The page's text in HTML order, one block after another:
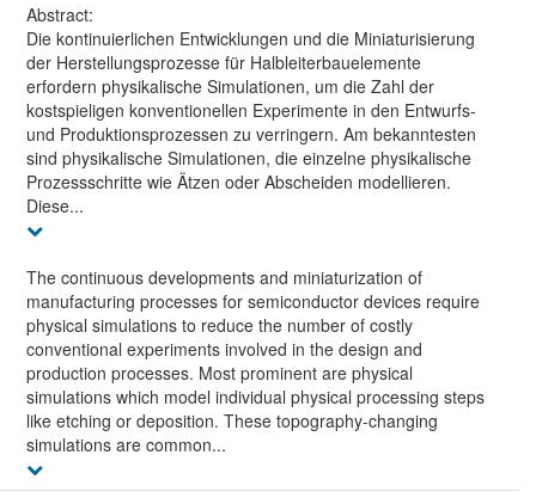
Abstract:
Die kontinuierlichen Entwicklungen und die Miniaturisierung
der Herstellungsprozesse für Halbleiterbauelemente
erfordern physikalische Simulationen, um die Zahl der
kostspieligen konventionellen Experimente in den Entwurfs-
und Produktionsprozessen zu verringern. Am bekanntesten
sind physikalische Simulationen, die einzelne physikalische
Prozessschritte wie Ätzen oder Abscheiden modellieren.
Diese...
The continuous developments and miniaturization of
manufacturing processes for semiconductor devices require
physical simulations to reduce the number of costly
conventional experiments involved in the design and
production processes. Most prominent are physical
simulations which model individual physical processing steps
like etching or deposition. These topography-changing
simulations are common...